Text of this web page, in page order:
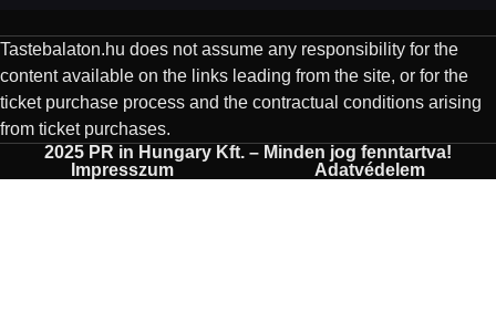
Tastebalaton.hu does not assume any responsibility for the
content available on the links leading from the site, or for the
ticket purchase process and the contractual conditions arising
from ticket purchases.
2025 PR in Hungary Kft. – Minden jog fenntartva!
Impresszum
Adatvédelem